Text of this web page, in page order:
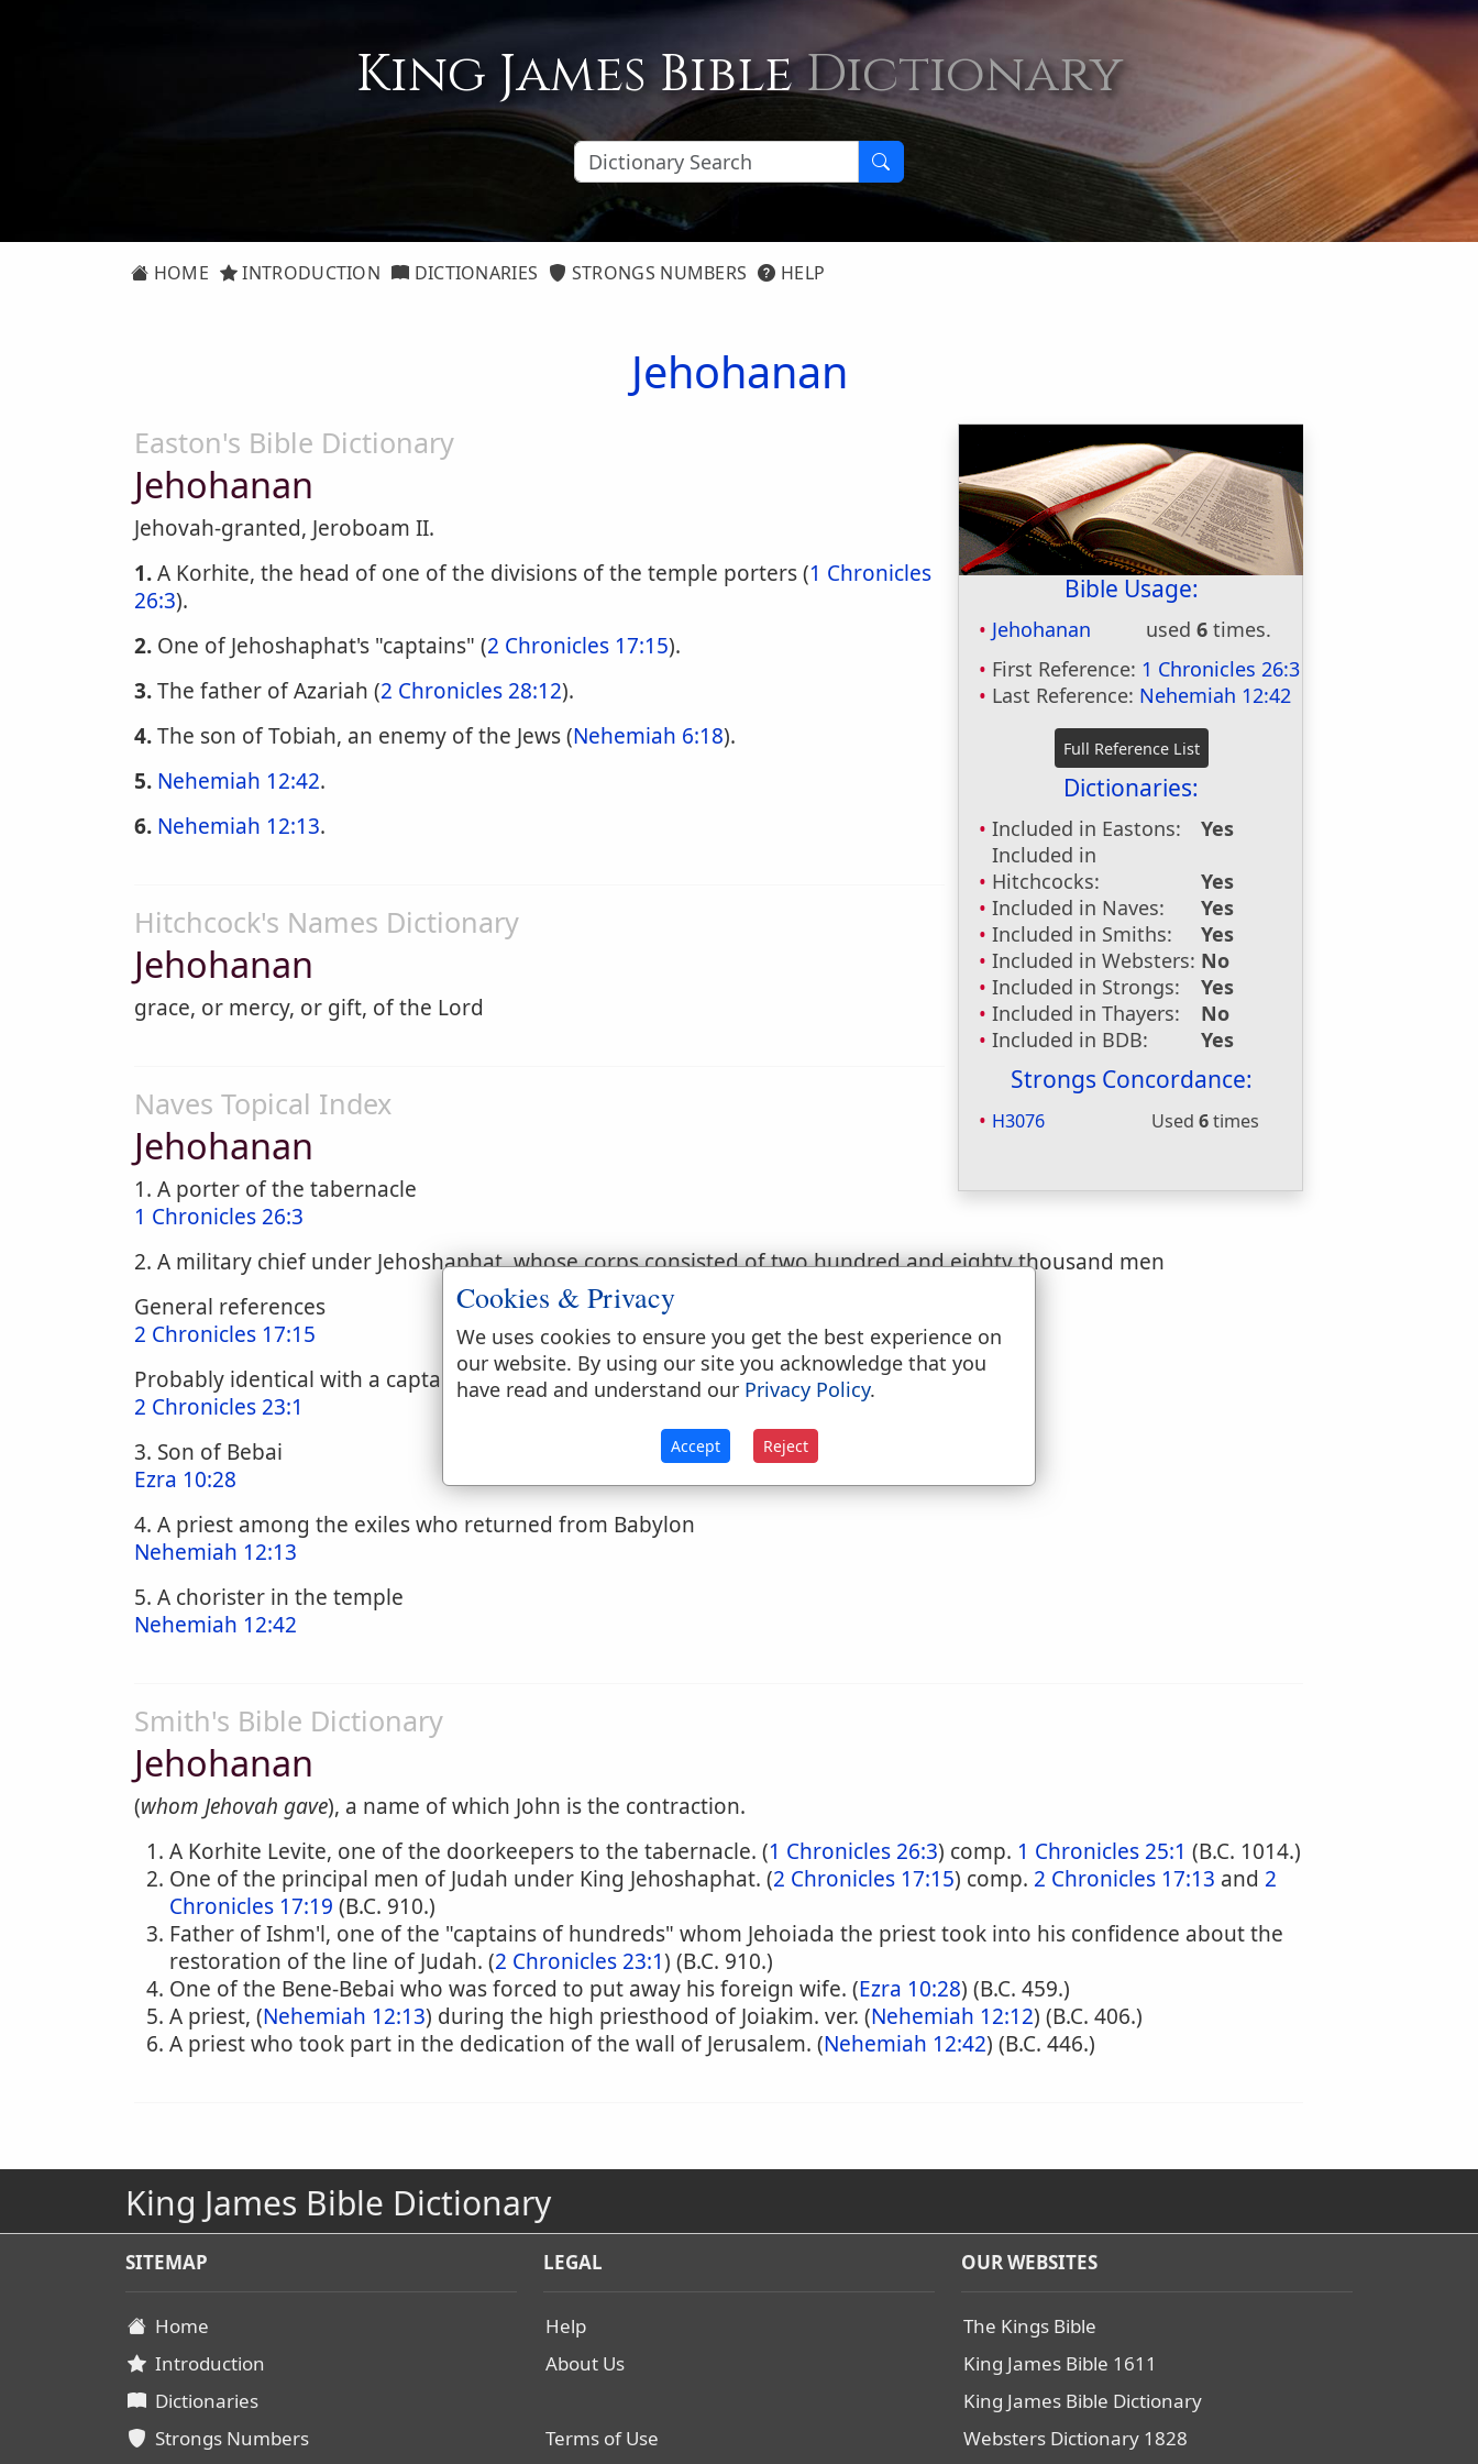
King James BibleDictionary
HOME INTRODUCTION DICTIONARIES STRONGS NUMBERS HELP
Jehohanan
Bible Usage:
Jehohanan used6 times.
First Reference: 1 Chronicles 26:3
Last Reference: Nehemiah 12:42
Dictionaries:
Included in Eastons:
Yes
Included in
Hitchcocks:
Yes
Included in Naves:
Yes
Included in Smiths:
Yes
Included in Websters: No
Included in Strongs:
Yes
Included in Thayers:
No
Included in BDB:
Yes
Strongs Concordance:
H3076 Used6times
Easton's Bible Dictionary
Jehohanan
Jehovah-granted, Jeroboam II.
1.A Korhite, the head of one of the divisions of the temple porters (1 Chronicles
26:3).
2. One of Jehoshaphat's "captains" (2 Chronicles 17:15).
3.The father of Azariah (2 Chronicles 28:12).
4.The son of Tobiah, an enemy of the Jews (Nehemiah 6:18).
5. Nehemiah 12:42.
6. Nehemiah 12:13.
Hitchcock's Names Dictionary
Jehohanan
grace, or mercy, or gift, of the Lord
Naves Topical Index
Jehohanan
1. A porter of the tabernacle
1 Chronicles 26:3
2. A military chief under Jehoshaphat, whose corps consisted of two hundred and eighty thousand men
General references
2 Chronicles 17:15
Probably identical with a captain of a hundred
2 Chronicles 23:1
3. Son of Bebai
Ezra 10:28
4. A priest among the exiles who returned from Babylon
Nehemiah 12:13
5. A chorister in the temple
Nehemiah 12:42
Smith's Bible Dictionary
Jehohanan
(whom Jehovah gave), a name of which John is the contraction.
A Korhite Levite, one of the doorkeepers to the tabernacle. (1 Chronicles 26:3) comp. 1 Chronicles 25:1 (B.C. 1014.)
One of the principal men of Judah under King Jehoshaphat. (2 Chronicles 17:15) comp. 2 Chronicles 17:13 and 2
Chronicles 17:19 (B.C. 910.)
Father of Ishm'l, one of the "captains of hundreds" whom Jehoiada the priest took into his confidence about the
restoration of the line of Judah. (2 Chronicles 23:1) (B.C. 910.)
One of the Bene-Bebai who was forced to put away his foreign wife. (Ezra 10:28) (B.C. 459.)
A priest, (Nehemiah 12:13) during the high priesthood of Joiakim. ver. (Nehemiah 12:12) (B.C. 406.)
A priest who took part in the dedication of the wall of Jerusalem. (Nehemiah 12:42) (B.C. 446.)
King James Bible Dictionary
SITEMAP
Home
Introduction
Dictionaries
Strongs Numbers
LEGAL
Help
About Us
Terms of Use
OUR WEBSITES
The Kings Bible
King James Bible 1611
King James Bible Dictionary
Websters Dictionary 1828
Cookies & Privacy
We uses cookies to ensure you get the best experience on
our website. By using our site you acknowledge that you
have read and understand our Privacy Policy.
Accept Reject